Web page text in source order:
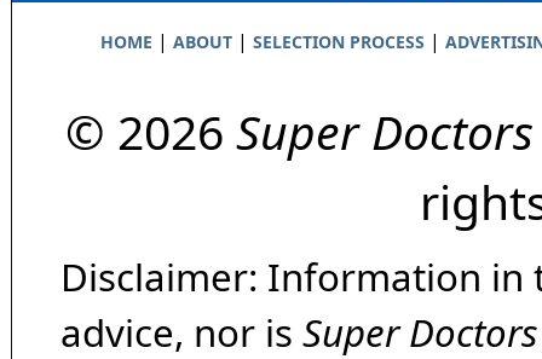
HOME | ABOUT| SELECTION PROCESS |
© 2026 Super Doctors
Disclaimer: Information in
advice, nor is Super Doctors